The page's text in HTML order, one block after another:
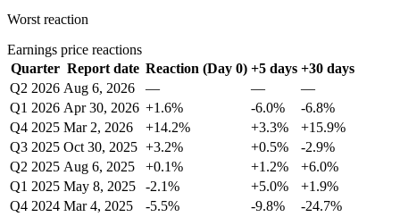
Worst reaction
Earnings price reactions
Quarter Report date Reaction (Day 0) +5 days +30 days
Q2 2026 Aug 6, 2026 — —
—
Q1 2026 Apr 30, 2026 +1.6% -6.0%
-6.8%
Q4 2025 Mar 2, 2026 +14.2% +3.3%
+15.9%
Q3 2025 Oct 30, 2025 +3.2% +0.5%
-2.9%
Q2 2025 Aug 6, 2025 +0.1% +1.2%
+6.0%
Q1 2025 May 8, 2025 -2.1% +5.0%
+1.9%
Q4 2024 Mar 4, 2025 -5.5% -9.8%
-24.7%